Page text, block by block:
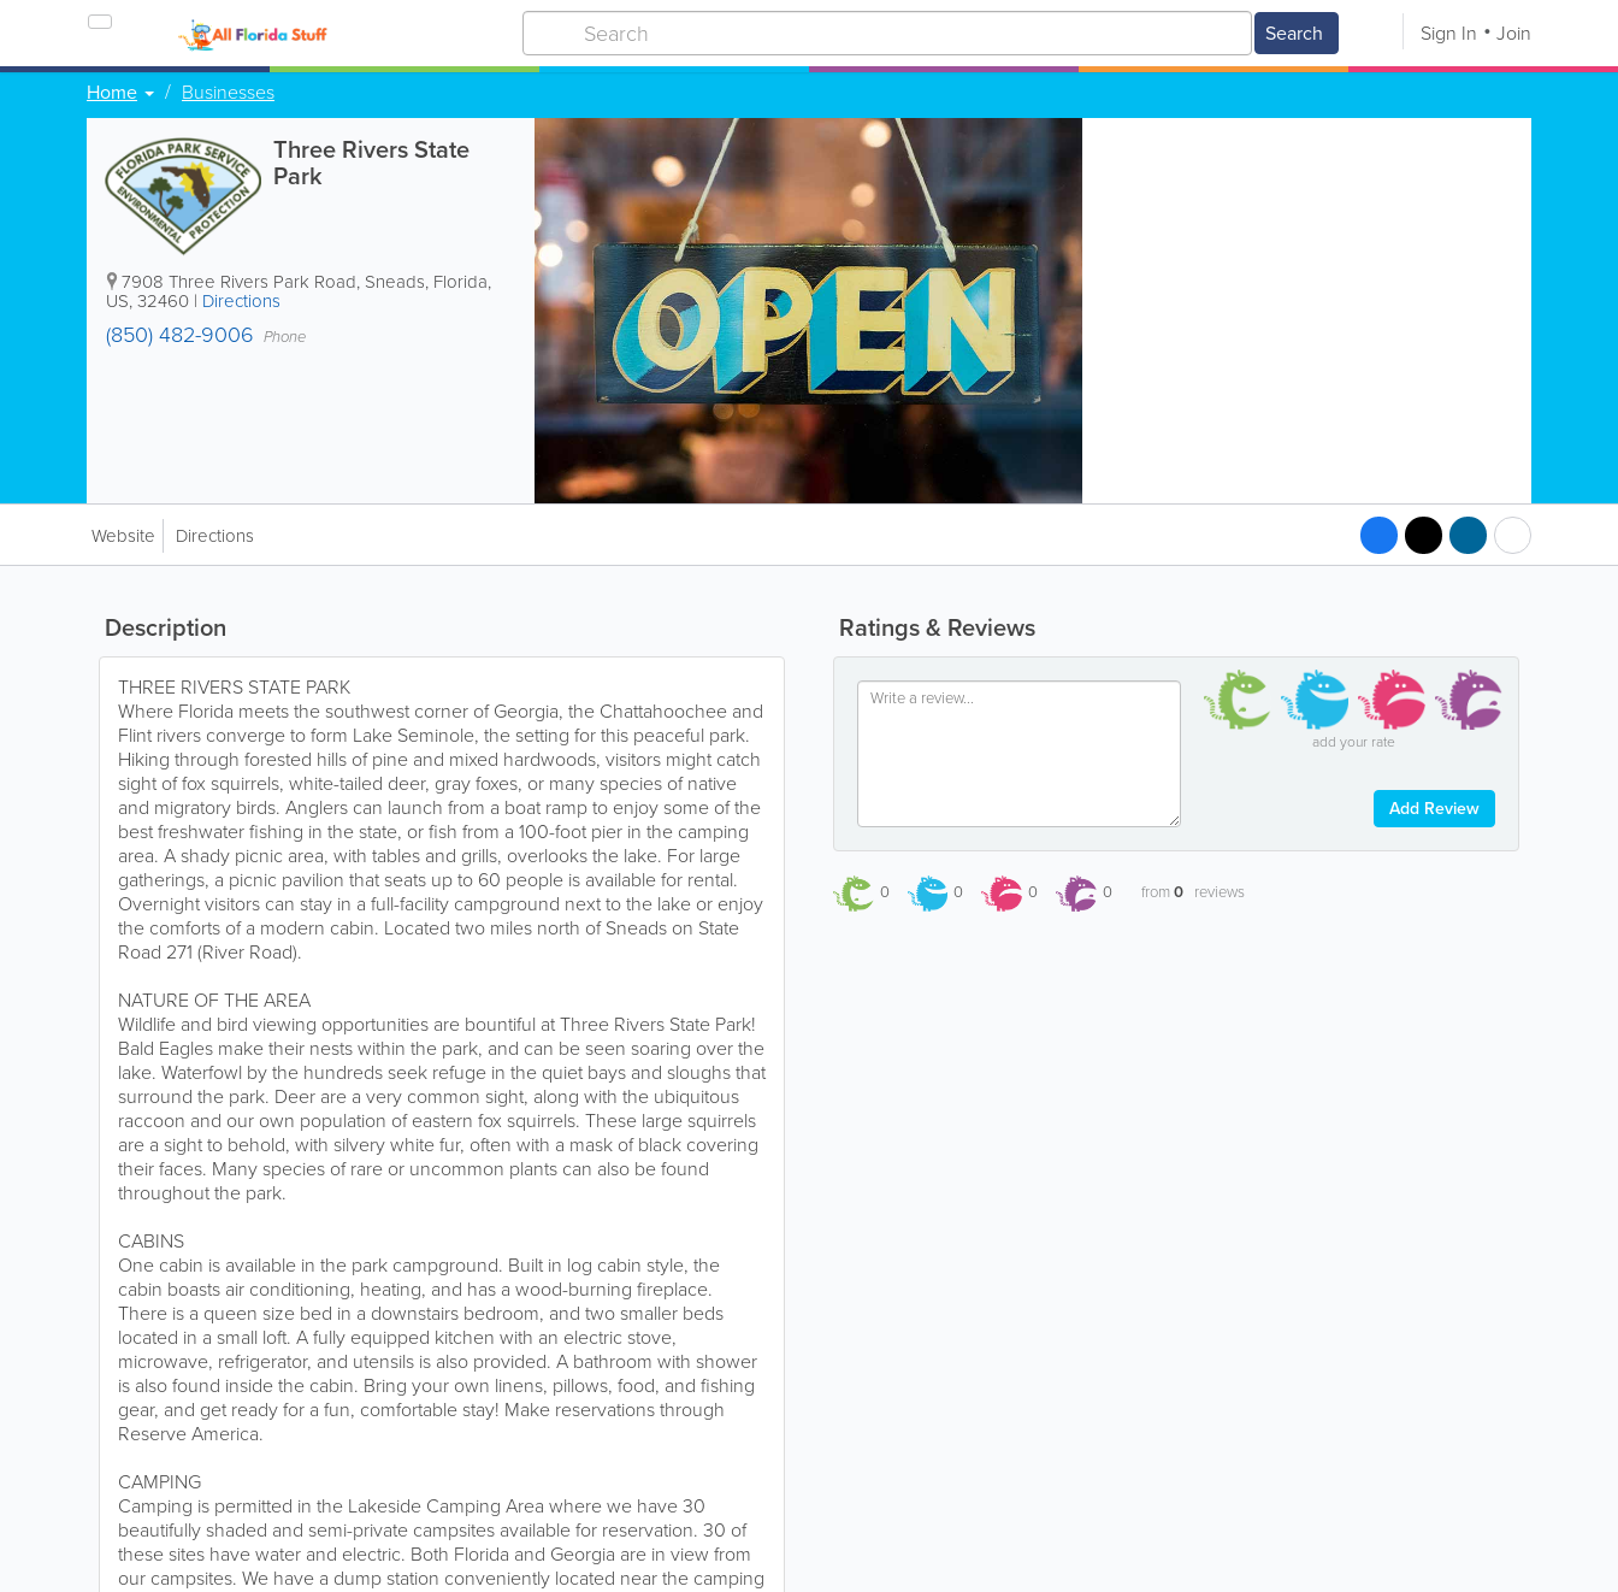
Search Sign In Join
Home Businesses
Three Rivers State
Park
7908 Three Rivers Park Road, Sneads, Florida,
US,32460 | Directions
(850) 482-9006 Phone
Website Directions
Ratings & Reviews
add your rate
Add Review
0 0 0 0 from0 reviews
Description
THREE RIVERS STATE PARK
Where Florida meets the southwest corner of Georgia, the Chattahoochee and
Flint rivers converge to form Lake Seminole, the setting for this peaceful park.
Hiking through forested hills of pine and mixed hardwoods, visitors might catch
sight of fox squirrels, white-tailed deer, gray foxes, or many species of native
and migratory birds. Anglers can launch from a boat ramp to enjoy some of the
best freshwater fishing in the state, or fish from a 100-foot pier in the camping
area. A shady picnic area, with tables and grills, overlooks the lake. For large
gatherings, a picnic pavilion that seats up to 60 people is available for rental.
Overnight visitors can stay in a full-facility campground next to the lake or enjoy
the comforts of a modern cabin. Located two miles north of Sneads on State
Road 271 (River Road).
NATURE OF THE AREA
Wildlife and bird viewing opportunities are bountiful at Three Rivers State Park!
Bald Eagles make their nests within the park, and can be seen soaring over the
lake. Waterfowl by the hundreds seek refuge in the quiet bays and sloughs that
surround the park. Deer are a very common sight, along with the ubiquitous
raccoon and our own population of eastern fox squirrels. These large squirrels
are a sight to behold, with silvery white fur, often with a mask of black covering
their faces. Many species of rare or uncommon plants can also be found
throughout the park.
CABINS
One cabin is available in the park campground. Built in log cabin style, the
cabin boasts air conditioning, heating, and has a wood-burning fireplace.
There is a queen size bed in a downstairs bedroom, and two smaller beds
located in a small loft. A fully equipped kitchen with an electric stove,
microwave, refrigerator, and utensils is also provided. A bathroom with shower
is also found inside the cabin. Bring your own linens, pillows, food, and fishing
gear, and get ready for a fun, comfortable stay! Make reservations through
Reserve America.
CAMPING
Camping is permitted in the Lakeside Camping Area where we have 30
beautifully shaded and semi-private campsites available for reservation. 30 of
these sites have water and electric. Both Florida and Georgia are in view from
our campsites. We have a dump station conveniently located near the camping